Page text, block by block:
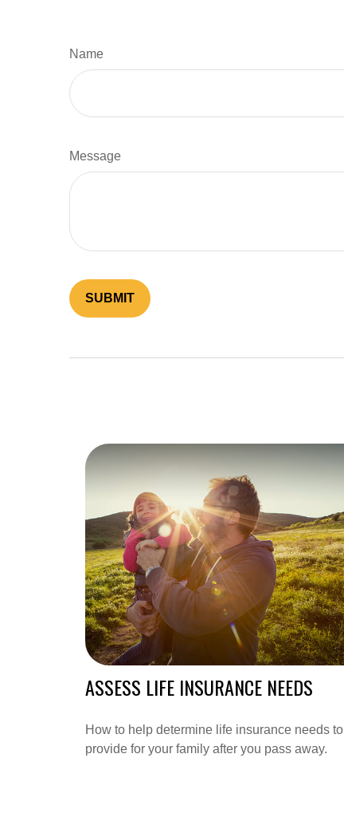
Name
Message
ASSESS LIFE INSURANCE NEEDS
How to help determine life insurance needs to
provide for your family after you pass away.